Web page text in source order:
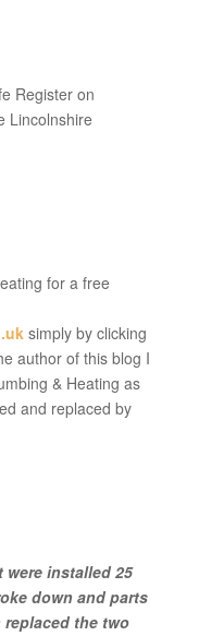
for a free
simply by clicking
author of this blog I
& Heating as
and replaced by
were installed 25
down and parts
the two